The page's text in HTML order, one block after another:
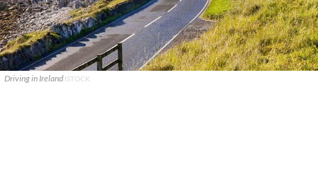
Driving in Ireland ISTOCK